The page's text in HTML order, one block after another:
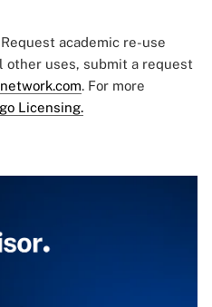
academic re-use
other uses, submit a request
. For more
Licensing.